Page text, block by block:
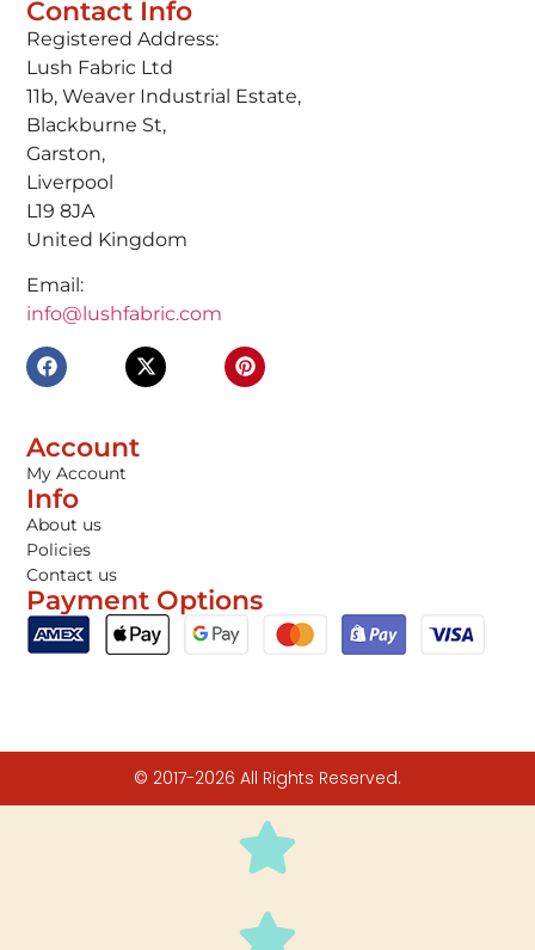
Contact Info
Registered Address:
Lush Fabric Ltd
11b, Weaver Industrial Estate,
Blackburne St,
Garston,
Liverpool
L19 8JA
United Kingdom
Email:
info@lushfabric.com
Account
My Account
Info
About us
Policies
Contact us
Payment Options
© 2017-2026 All Rights Reserved.